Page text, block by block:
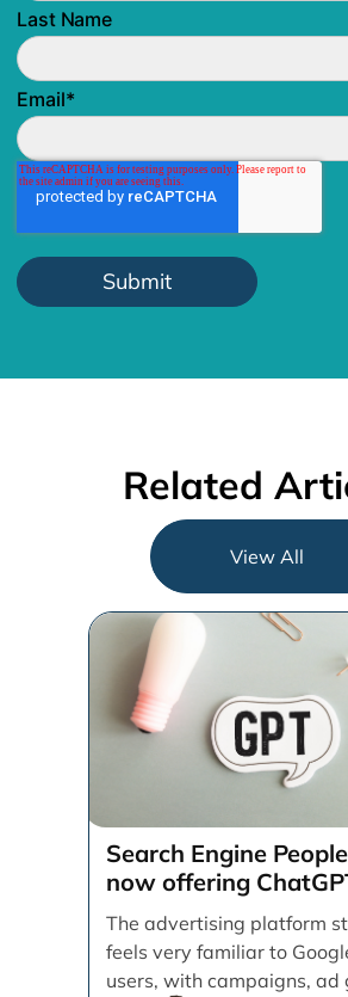
Last Name
Email*
Related
View All
Search Engine
now offering
management services.
The advertising platform
feels very familiar to
users, with campaigns, ad